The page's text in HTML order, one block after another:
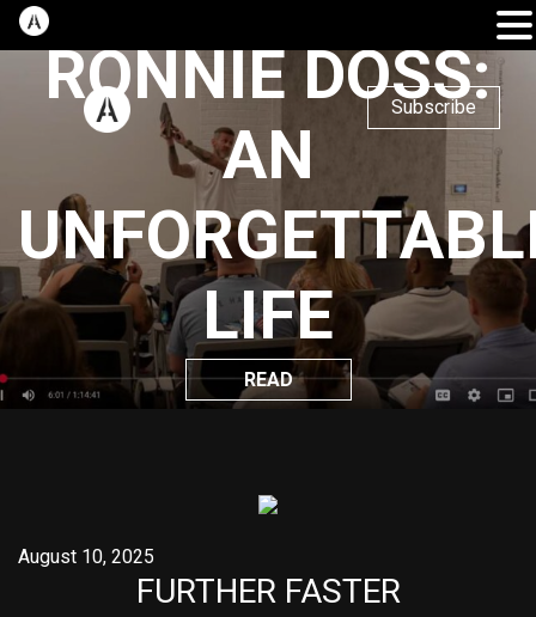
Subscribe
RONNIE DOSS:
AN
LIFE
READ
August 10, 2025
FURTHER FASTER